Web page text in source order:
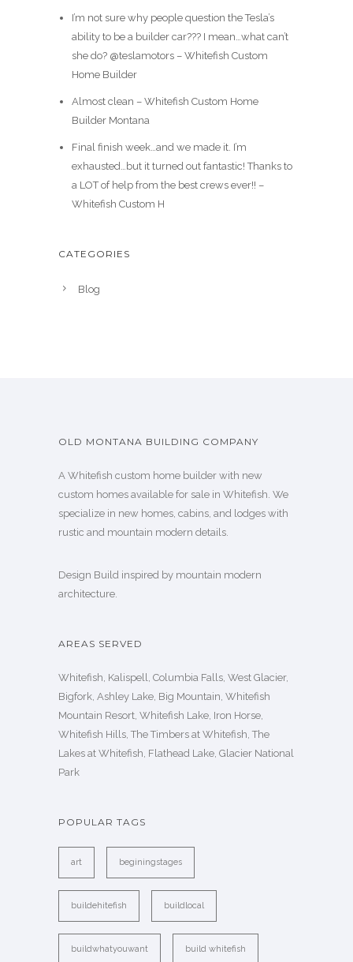
I’m not sure why people question the Tesla’s
ability to be a builder car??? I mean…what can’t
she do? @teslamotors – Whitefish Custom
Home Builder
Almost clean – Whitefish Custom Home
Builder Montana
Final finish week…and we made it. I’m
exhausted…but it turned out fantastic! Thanks to
a LOT of help from the best crews ever!! –
Whitefish Custom H
CATEGORIES
Blog
OLD MONTANA BUILDING COMPANY
A Whitefish custom home builder with new
custom homes available for sale in Whitefish. We
specialize in new homes, cabins, and lodges with
rustic and mountain modern details.
Design Build inspired by mountain modern
architecture.
AREAS SERVED
Whitefish, Kalispell, Columbia Falls, West Glacier,
Bigfork, Ashley Lake, Big Mountain, Whitefish
Mountain Resort, Whitefish Lake, Iron Horse,
Whitefish Hills, The Timbers at Whitefish, The
Lakes at Whitefish, Flathead Lake, Glacier National
Park
POPULAR TAGS
art beginingstages
buildehitefish buildlocal
buildwhatyouwant build whitefish